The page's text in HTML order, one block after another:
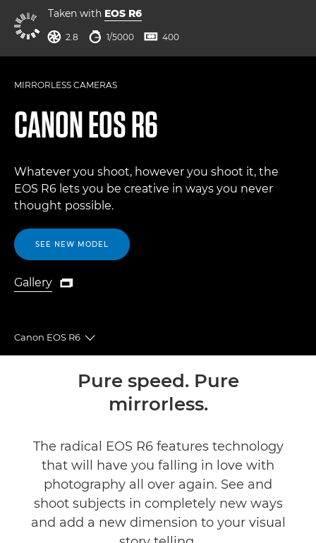
Taken with EOS R6
aperture
 2.8 shutter speed
 1/5000 ISO
 400
MIRRORLESS CAMERAS
CANONEOS R6
Whatever you shoot, however you shoot it, the
EOS R6 lets you be creative in ways you never
thought possible.
SEE NEW MODEL
Gallery
Gallery

Canon EOS R6
Toggle breadcrumbs
Gallery
Accessories
Pure speed. Pure
mirrorless.
The radical EOS R6 features technology
that will have you falling in love with
photography all over again. See and
shoot subjects in completely new ways
and add a new dimension to your visual